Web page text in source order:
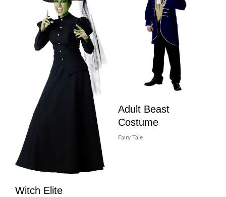
Witch Elite
Adult Beast
Costume
Fairy Tale